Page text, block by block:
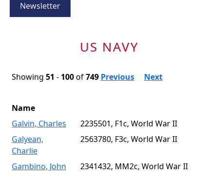
Newsletter
US NAVY
Showing 51 - 100of749 Previous Next
Name
Galvin, Charles
2235501, F1c, World War II
Galyean,
Charlie
2563780, F3c, World War II
Gambino, John
2341432, MM2c, World War II